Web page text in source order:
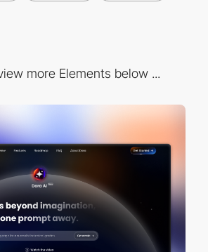
more Elements below ...